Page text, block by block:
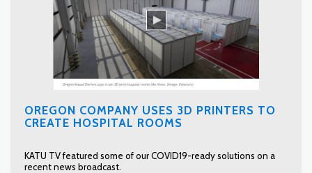
OREGON COMPANY USES 3D PRINTERS TO
CREATE HOSPITAL ROOMS
KATU TV featured some of our COVID19-ready solutions on a
recent news broadcast.